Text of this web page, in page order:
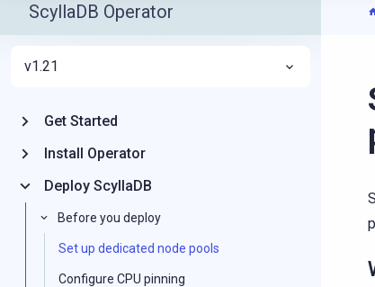
ScyllaDB Operator
v1.21
Get Started
Install Operator
Deploy ScyllaDB
Before you deploy
Set up dedicated node pools
Configure CPU pinning